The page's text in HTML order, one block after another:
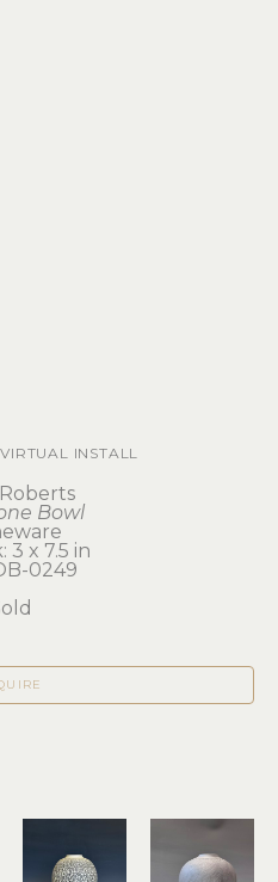
VIRTUAL INSTALL
Bowl
3 x 7.5 in
0249